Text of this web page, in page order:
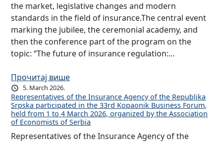
the market, legislative changes and modern
standards in the field of insurance.The central event
marking the jubilee, the ceremonial academy, and
then the conference part of the program on the
topic: “The future of insurance regulation:…
Прочитај више
5. March 2026.
Representatives of the Insurance Agency of the Republika
Srpska participated in the 33rd Kopaonik Business Forum,
held from 1 to 4 March 2026, organized by the Association
of Economists of Serbia
Representatives of the Insurance Agency of the